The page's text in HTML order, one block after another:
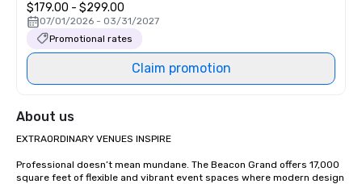
$179.00 - $299.00
07/01/2026 - 03/31/2027
Promotional rates
Claim promotion
About us
EXTRAORDINARY VENUES INSPIRE
Professional doesn’t mean mundane. The Beacon Grand offers 17,000
square feet of flexible and vibrant event spaces where modern design